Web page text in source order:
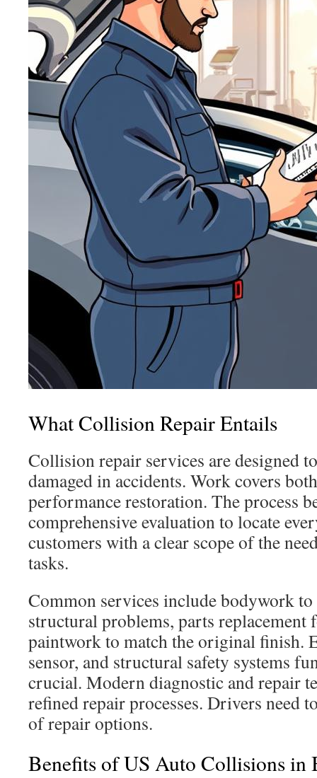
What Collision Repair Entails
Collision repair services are designed
damaged in accidents. Work covers
performance restoration. The process
comprehensive evaluation to locate
customers with a clear scope of the
tasks.
Common services include bodywork
structural problems, parts replacement
paintwork to match the original finish.
sensor, and structural safety systems
crucial. Modern diagnostic and repair
refined repair processes. Drivers need
of repair options.
Benefits of US Auto Collisions in